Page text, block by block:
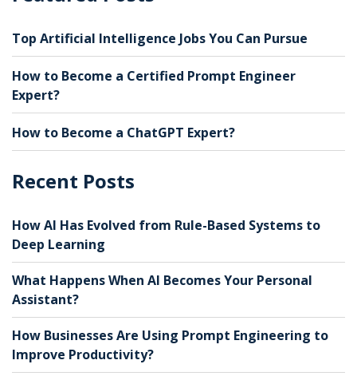
Top Artificial Intelligence Jobs You Can Pursue
How to Become a Certified Prompt Engineer
Expert?
How to Become a ChatGPT Expert?
Recent Posts
How AI Has Evolved from Rule-Based Systems to
Deep Learning
What Happens When AI Becomes Your Personal
Assistant?
How Businesses Are Using Prompt Engineering to
Improve Productivity?